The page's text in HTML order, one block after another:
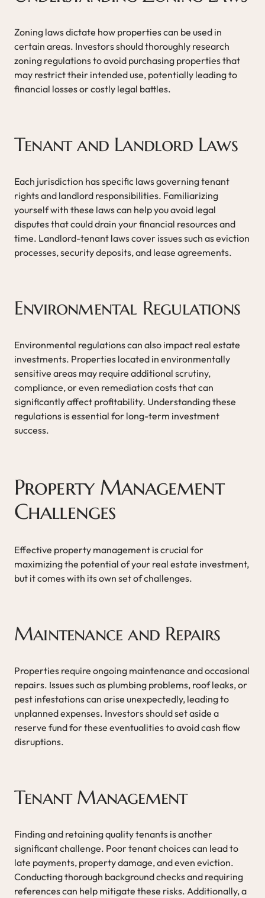
Zoning laws dictate how properties can be used in
certain areas. Investors should thoroughly research
zoning regulations to avoid purchasing properties that
may restrict their intended use, potentially leading to
financial losses or costly legal battles.
Tenant and Landlord Laws
Each jurisdiction has specific laws governing tenant
rights and landlord responsibilities. Familiarizing
yourself with these laws can help you avoid legal
disputes that could drain your financial resources and
time. Landlord-tenant laws cover issues such as eviction
processes, security deposits, and lease agreements.
Environmental Regulations
Environmental regulations can also impact real estate
investments. Properties located in environmentally
sensitive areas may require additional scrutiny,
compliance, or even remediation costs that can
significantly affect profitability. Understanding these
regulations is essential for long-term investment
success.
Property Management
Challenges
Effective property management is crucial for
maximizing the potential of your real estate investment,
but it comes with its own set of challenges.
Maintenance and Repairs
Properties require ongoing maintenance and occasional
repairs. Issues such as plumbing problems, roof leaks, or
pest infestations can arise unexpectedly, leading to
unplanned expenses. Investors should set aside a
reserve fund for these eventualities to avoid cash flow
disruptions.
Tenant Management
Finding and retaining quality tenants is another
significant challenge. Poor tenant choices can lead to
late payments, property damage, and even eviction.
Conducting thorough background checks and requiring
references can help mitigate these risks. Additionally, a